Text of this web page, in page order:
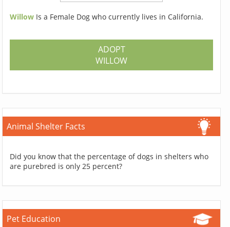
Willow Is a Female Dog who currently lives in California.
ADOPT
WILLOW
Animal Shelter Facts
Did you know that the percentage of dogs in shelters who
are purebred is only 25 percent?
Pet Education